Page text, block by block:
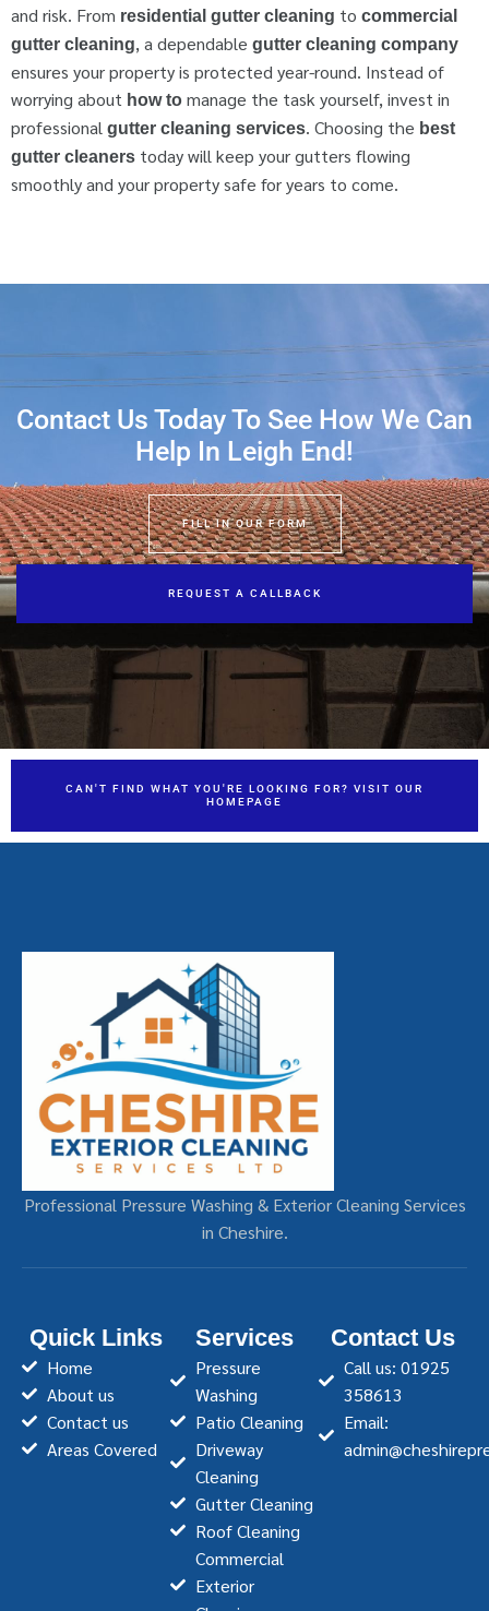
and risk. From residential gutter cleaning to commercial
gutter cleaning, a dependable gutter cleaning company
ensures your property is protected year-round. Instead of
worrying about how to manage the task yourself, invest in
professional gutter cleaning services. Choosing the best
gutter cleaners today will keep your gutters flowing
smoothly and your property safe for years to come.
Contact Us Today To See How We Can
Help In Leigh End!
FILL IN OUR FORM
REQUEST A CALLBACK
CAN'T FIND WHAT YOU'RE LOOKING FOR? VISIT OUR
HOMEPAGE
Professional Pressure Washing & Exterior Cleaning Services
in Cheshire.
Quick Links
Home
About us
Contact us
Areas Covered
Services
Pressure
Washing
Patio Cleaning
Driveway
Cleaning
Gutter Cleaning
Roof Cleaning
Commercial
Exterior
Contact Us
Call us: 01925
358613
Email: